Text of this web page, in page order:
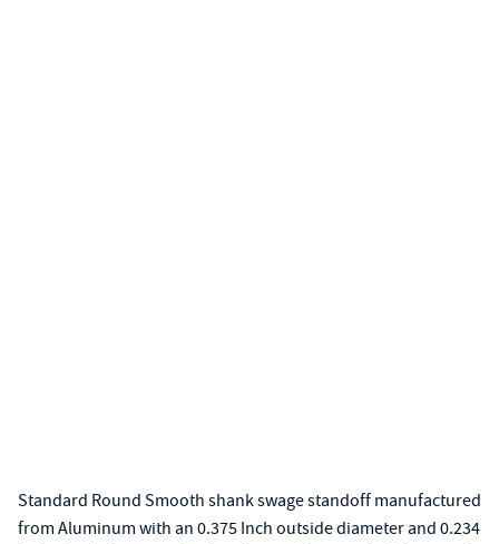
Standard Round Smooth shank swage standoff manufactured
from Aluminum with an 0.375 Inch outside diameter and 0.234